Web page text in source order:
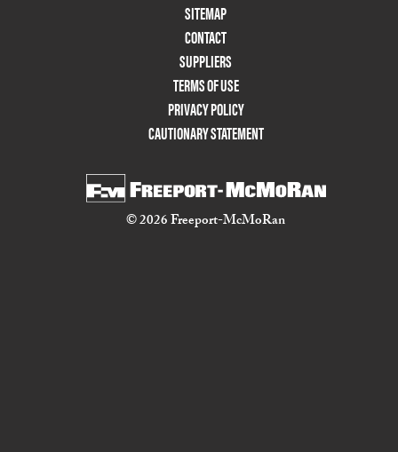
SITEMAP
CONTACT
SUPPLIERS
TERMS OF USE
PRIVACY POLICY
CAUTIONARY STATEMENT
© 2026 Freeport-McMoRan